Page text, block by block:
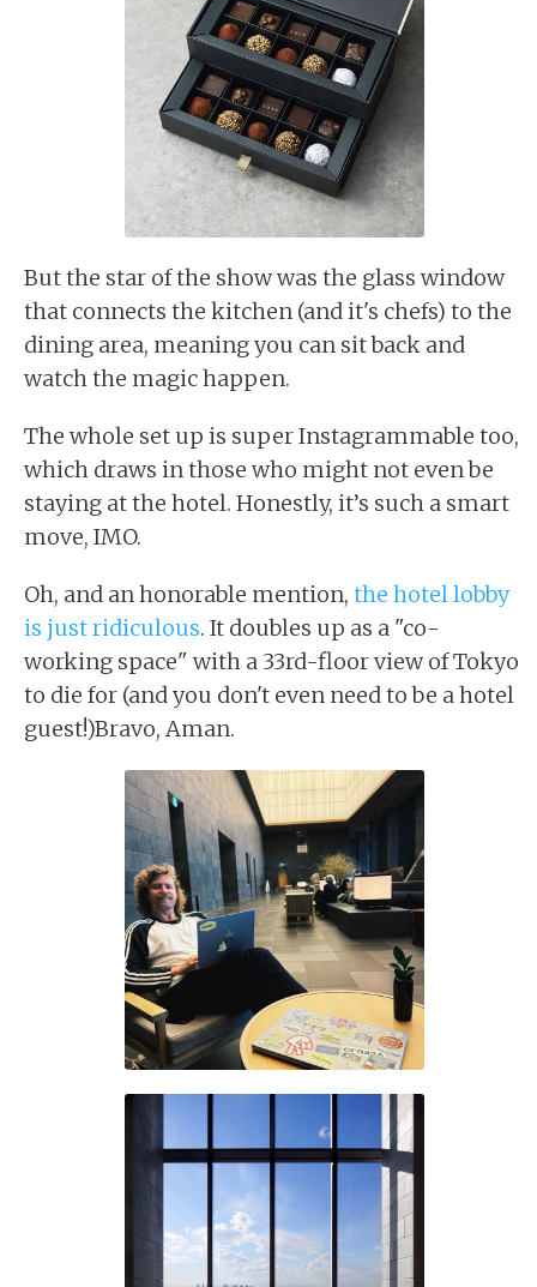
But the star of the show was the glass window
that connects the kitchen (and it's chefs) to the
dining area, meaning you can sit back and
watch the magic happen.
The whole set up is super Instagrammable too,
which draws in those who might not even be
staying at the hotel. Honestly, it’s such a smart
move, IMO.
Oh, and an honorable mention, the hotel lobby
is just ridiculous. It doubles up as a "co-
working space" with a 33rd-floor view of Tokyo
to die for (and you don't even need to be a hotel
guest!)Bravo, Aman.